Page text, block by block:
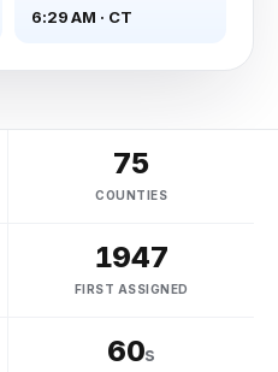
6:29 AM · CT
75
COUNTIES
1947
FIRST ASSIGNED
60s